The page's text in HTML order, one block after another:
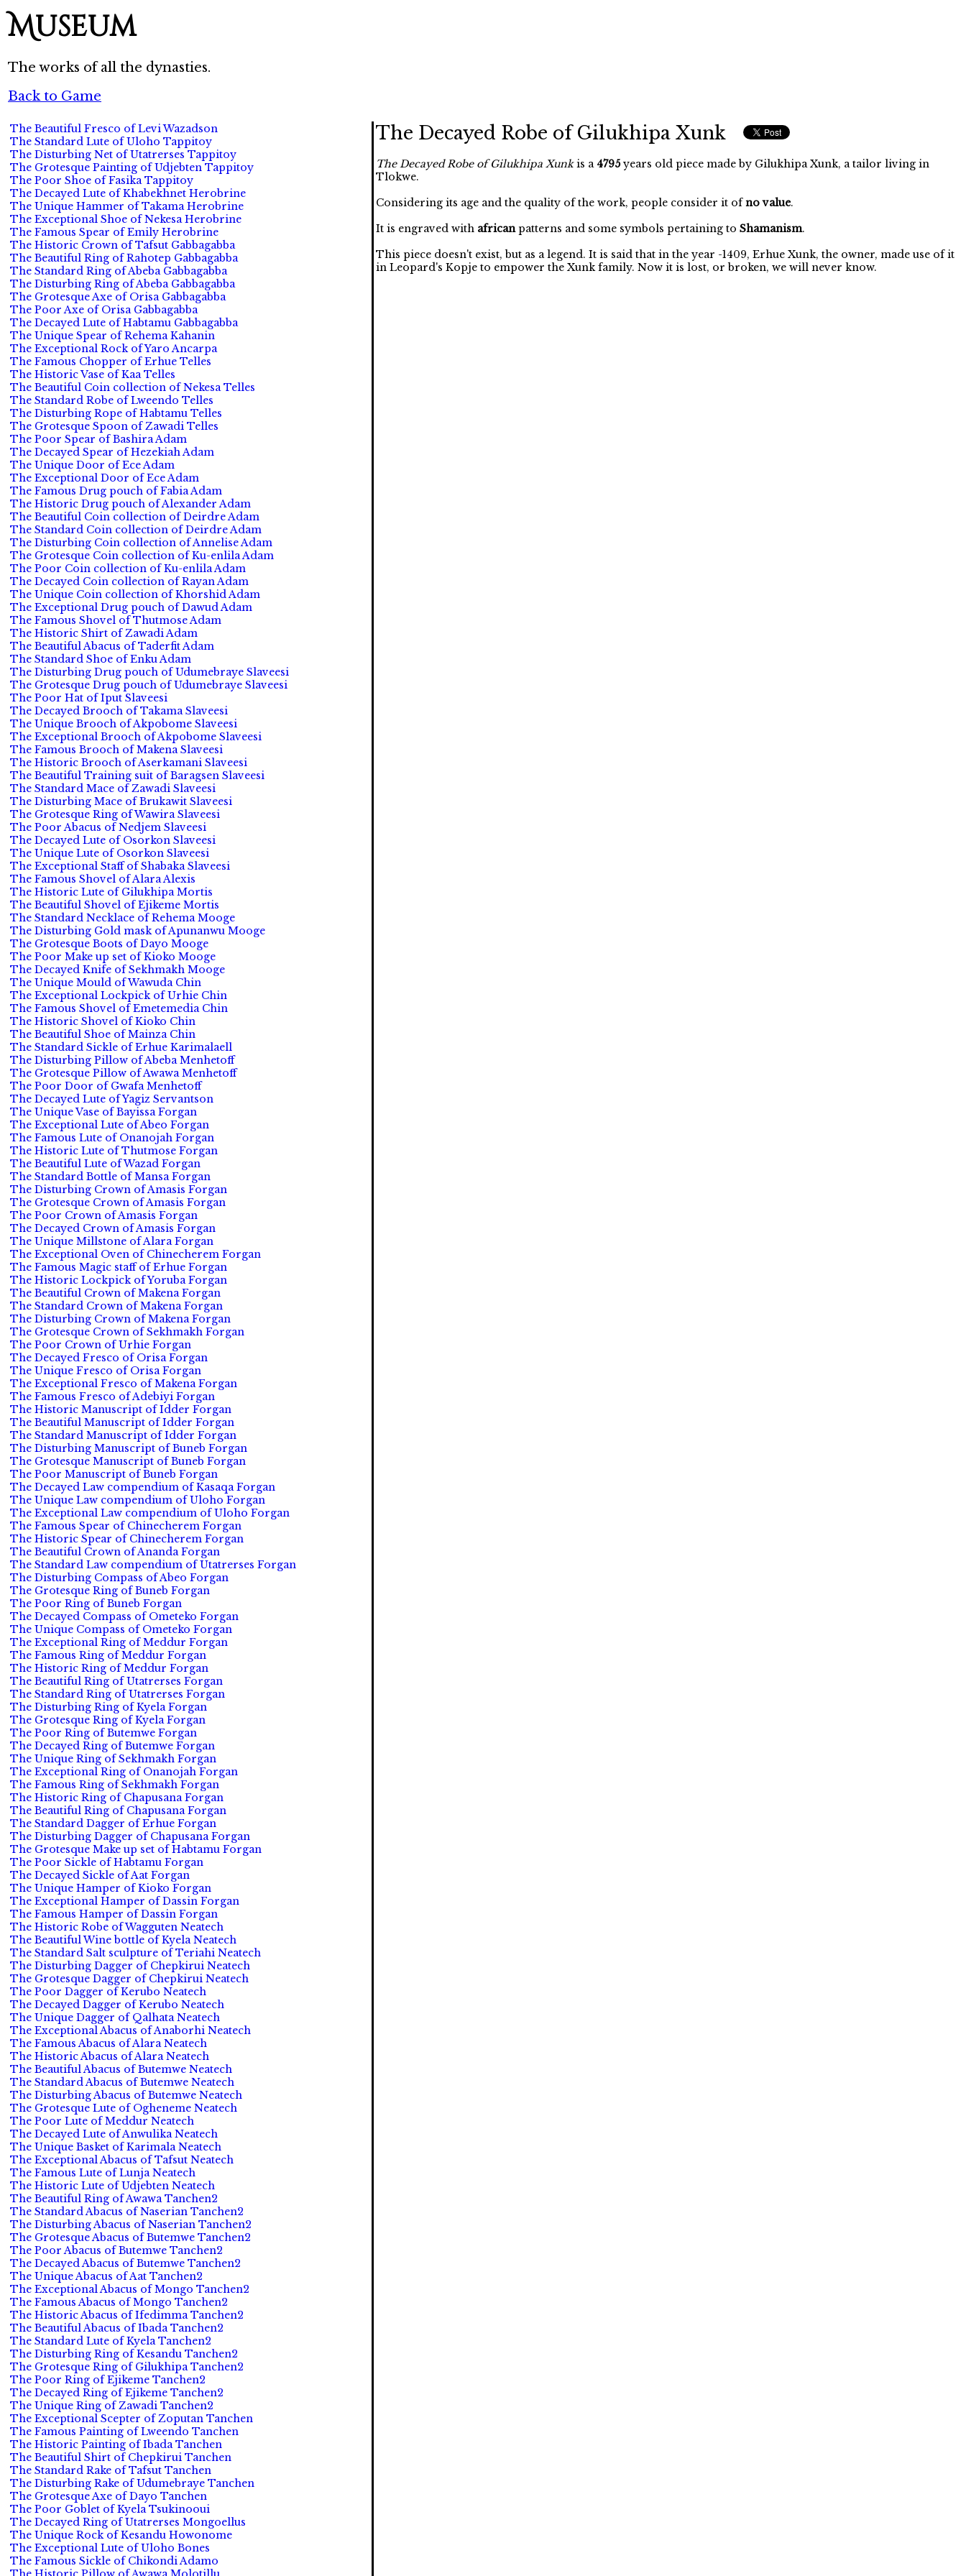
Museum
The works of all the dynasties.
Back to Game
The Beautiful Fresco of Levi Wazadson
The Standard Lute of Uloho Tappitoy
The Disturbing Net of Utatrerses Tappitoy
The Grotesque Painting of Udjebten Tappitoy
The Poor Shoe of Fasika Tappitoy
The Decayed Lute of Khabekhnet Herobrine
The Unique Hammer of Takama Herobrine
The Exceptional Shoe of Nekesa Herobrine
The Famous Spear of Emily Herobrine
The Historic Crown of Tafsut Gabbagabba
The Beautiful Ring of Rahotep Gabbagabba
The Standard Ring of Abeba Gabbagabba
The Disturbing Ring of Abeba Gabbagabba
The Grotesque Axe of Orisa Gabbagabba
The Poor Axe of Orisa Gabbagabba
The Decayed Lute of Habtamu Gabbagabba
The Unique Spear of Rehema Kahanin
The Exceptional Rock of Yaro Ancarpa
The Famous Chopper of Erhue Telles
The Historic Vase of Kaa Telles
The Beautiful Coin collection of Nekesa Telles
The Standard Robe of Lweendo Telles
The Disturbing Rope of Habtamu Telles
The Grotesque Spoon of Zawadi Telles
The Poor Spear of Bashira Adam
The Decayed Spear of Hezekiah Adam
The Unique Door of Ece Adam
The Exceptional Door of Ece Adam
The Famous Drug pouch of Fabia Adam
The Historic Drug pouch of Alexander Adam
The Beautiful Coin collection of Deirdre Adam
The Standard Coin collection of Deirdre Adam
The Disturbing Coin collection of Annelise Adam
The Grotesque Coin collection of Ku-enlila Adam
The Poor Coin collection of Ku-enlila Adam
The Decayed Coin collection of Rayan Adam
The Unique Coin collection of Khorshid Adam
The Exceptional Drug pouch of Dawud Adam
The Famous Shovel of Thutmose Adam
The Historic Shirt of Zawadi Adam
The Beautiful Abacus of Taderfit Adam
The Standard Shoe of Enku Adam
The Disturbing Drug pouch of Udumebraye Slaveesi
The Grotesque Drug pouch of Udumebraye Slaveesi
The Poor Hat of Iput Slaveesi
The Decayed Brooch of Takama Slaveesi
The Unique Brooch of Akpobome Slaveesi
The Exceptional Brooch of Akpobome Slaveesi
The Famous Brooch of Makena Slaveesi
The Historic Brooch of Aserkamani Slaveesi
The Beautiful Training suit of Baragsen Slaveesi
The Standard Mace of Zawadi Slaveesi
The Disturbing Mace of Brukawit Slaveesi
The Grotesque Ring of Wawira Slaveesi
The Poor Abacus of Nedjem Slaveesi
The Decayed Lute of Osorkon Slaveesi
The Unique Lute of Osorkon Slaveesi
The Exceptional Staff of Shabaka Slaveesi
The Famous Shovel of Alara Alexis
The Historic Lute of Gilukhipa Mortis
The Beautiful Shovel of Ejikeme Mortis
The Standard Necklace of Rehema Mooge
The Disturbing Gold mask of Apunanwu Mooge
The Grotesque Boots of Dayo Mooge
The Poor Make up set of Kioko Mooge
The Decayed Knife of Sekhmakh Mooge
The Unique Mould of Wawuda Chin
The Exceptional Lockpick of Urhie Chin
The Famous Shovel of Emetemedia Chin
The Historic Shovel of Kioko Chin
The Beautiful Shoe of Mainza Chin
The Standard Sickle of Erhue Karimalaell
The Disturbing Pillow of Abeba Menhetoff
The Grotesque Pillow of Awawa Menhetoff
The Poor Door of Gwafa Menhetoff
The Decayed Lute of Yagiz Servantson
The Unique Vase of Bayissa Forgan
The Exceptional Lute of Abeo Forgan
The Famous Lute of Onanojah Forgan
The Historic Lute of Thutmose Forgan
The Beautiful Lute of Wazad Forgan
The Standard Bottle of Mansa Forgan
The Disturbing Crown of Amasis Forgan
The Grotesque Crown of Amasis Forgan
The Poor Crown of Amasis Forgan
The Decayed Crown of Amasis Forgan
The Unique Millstone of Alara Forgan
The Exceptional Oven of Chinecherem Forgan
The Famous Magic staff of Erhue Forgan
The Historic Lockpick of Yoruba Forgan
The Beautiful Crown of Makena Forgan
The Standard Crown of Makena Forgan
The Disturbing Crown of Makena Forgan
The Grotesque Crown of Sekhmakh Forgan
The Poor Crown of Urhie Forgan
The Decayed Fresco of Orisa Forgan
The Unique Fresco of Orisa Forgan
The Exceptional Fresco of Makena Forgan
The Famous Fresco of Adebiyi Forgan
The Historic Manuscript of Idder Forgan
The Beautiful Manuscript of Idder Forgan
The Standard Manuscript of Idder Forgan
The Disturbing Manuscript of Buneb Forgan
The Grotesque Manuscript of Buneb Forgan
The Poor Manuscript of Buneb Forgan
The Decayed Law compendium of Kasaqa Forgan
The Unique Law compendium of Uloho Forgan
The Exceptional Law compendium of Uloho Forgan
The Famous Spear of Chinecherem Forgan
The Historic Spear of Chinecherem Forgan
The Beautiful Crown of Ananda Forgan
The Standard Law compendium of Utatrerses Forgan
The Disturbing Compass of Abeo Forgan
The Grotesque Ring of Buneb Forgan
The Poor Ring of Buneb Forgan
The Decayed Compass of Ometeko Forgan
The Unique Compass of Ometeko Forgan
The Exceptional Ring of Meddur Forgan
The Famous Ring of Meddur Forgan
The Historic Ring of Meddur Forgan
The Beautiful Ring of Utatrerses Forgan
The Standard Ring of Utatrerses Forgan
The Disturbing Ring of Kyela Forgan
The Grotesque Ring of Kyela Forgan
The Poor Ring of Butemwe Forgan
The Decayed Ring of Butemwe Forgan
The Unique Ring of Sekhmakh Forgan
The Exceptional Ring of Onanojah Forgan
The Famous Ring of Sekhmakh Forgan
The Historic Ring of Chapusana Forgan
The Beautiful Ring of Chapusana Forgan
The Standard Dagger of Erhue Forgan
The Disturbing Dagger of Chapusana Forgan
The Grotesque Make up set of Habtamu Forgan
The Poor Sickle of Habtamu Forgan
The Decayed Sickle of Aat Forgan
The Unique Hamper of Kioko Forgan
The Exceptional Hamper of Dassin Forgan
The Famous Hamper of Dassin Forgan
The Historic Robe of Wagguten Neatech
The Beautiful Wine bottle of Kyela Neatech
The Standard Salt sculpture of Teriahi Neatech
The Disturbing Dagger of Chepkirui Neatech
The Grotesque Dagger of Chepkirui Neatech
The Poor Dagger of Kerubo Neatech
The Decayed Dagger of Kerubo Neatech
The Unique Dagger of Qalhata Neatech
The Exceptional Abacus of Anaborhi Neatech
The Famous Abacus of Alara Neatech
The Historic Abacus of Alara Neatech
The Beautiful Abacus of Butemwe Neatech
The Standard Abacus of Butemwe Neatech
The Disturbing Abacus of Butemwe Neatech
The Grotesque Lute of Ogheneme Neatech
The Poor Lute of Meddur Neatech
The Decayed Lute of Anwulika Neatech
The Unique Basket of Karimala Neatech
The Exceptional Abacus of Tafsut Neatech
The Famous Lute of Lunja Neatech
The Historic Lute of Udjebten Neatech
The Beautiful Ring of Awawa Tanchen2
The Standard Abacus of Naserian Tanchen2
The Disturbing Abacus of Naserian Tanchen2
The Grotesque Abacus of Butemwe Tanchen2
The Poor Abacus of Butemwe Tanchen2
The Decayed Abacus of Butemwe Tanchen2
The Unique Abacus of Aat Tanchen2
The Exceptional Abacus of Mongo Tanchen2
The Famous Abacus of Mongo Tanchen2
The Historic Abacus of Ifedimma Tanchen2
The Beautiful Abacus of Ibada Tanchen2
The Standard Lute of Kyela Tanchen2
The Disturbing Ring of Kesandu Tanchen2
The Grotesque Ring of Gilukhipa Tanchen2
The Poor Ring of Ejikeme Tanchen2
The Decayed Ring of Ejikeme Tanchen2
The Unique Ring of Zawadi Tanchen2
The Exceptional Scepter of Zoputan Tanchen
The Famous Painting of Lweendo Tanchen
The Historic Painting of Ibada Tanchen
The Beautiful Shirt of Chepkirui Tanchen
The Standard Rake of Tafsut Tanchen
The Disturbing Rake of Udumebraye Tanchen
The Grotesque Axe of Dayo Tanchen
The Poor Goblet of Kyela Tsukinooui
The Decayed Ring of Utatrerses Mongoellus
The Unique Rock of Kesandu Howonome
The Exceptional Lute of Uloho Bones
The Famous Sickle of Chikondi Adamo
The Decayed Robe of Gilukhipa Xunk
The Decayed Robe of Gilukhipa Xunkis a 4795years old piece made by Gilukhipa Xunk, a tailor living in
Tlokwe.
Considering its age and the quality of the work, people consider it ofno value.
It is engraved with africanpatterns and some symbols pertaining to Shamanism.
This piece doesn't exist, but as a legend. It is said that in the year -1409, Erhue Xunk, the owner, made use of it
in Leopard's Kopje to empower the Xunk family. Now it is lost, or broken, we will never know.